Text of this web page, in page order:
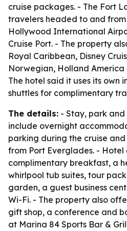
cruise packages. - The Fort
travelers headed to and
Hollywood International
Cruise Port. - The property
Royal Caribbean, Disney
Norwegian, Holland America
The hotel said it uses its own
shuttles for complimentary
The details: - Stay, park
include overnight
parking during the cruise
from Port Everglades. - Hotel
complimentary breakfast, a
whirlpool tub suites, tour
garden, a guest business
Wi-Fi. - The property also
gift shop, a conference and
at Marina 84 Sports Bar &